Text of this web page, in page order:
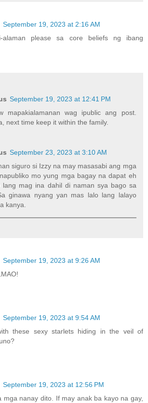
September 19, 2023 at 2:16 AM
alaman please sa core beliefs ng ibang
September 19, 2023 at 12:41 PM
mapakialamanan wag ipublic ang post.
next time keep it within the family.
September 23, 2023 at 3:10 AM
siguro si Izzy na may masasabi ang mga
mo yung mga bagay na dapat eh
lang mag ina dahil di naman sya bago sa
ginawa nyang yan mas lalo lang lalayo
kanya.
September 19, 2023 at 9:26 AM
September 19, 2023 at 9:54 AM
these sexy starlets hiding in the veil of
September 19, 2023 at 12:56 PM
mga nanay dito. If may anak ba kayo na gay,